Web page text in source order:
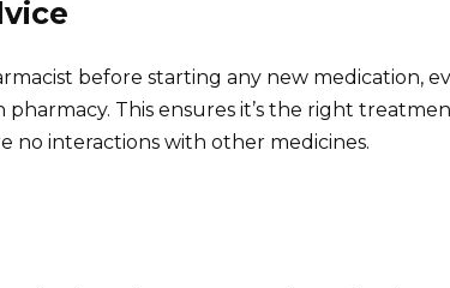
before starting any new medication,
pharmacy. This ensures it’s the right
no interactions with other medicines.